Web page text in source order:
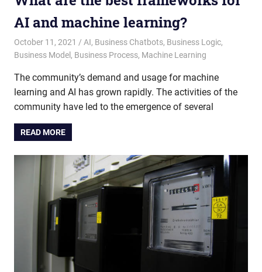
AI and machine learning?
October 11, 2021 admin
AI, Business Chatbots, Business Logic,
Business Model , Business Process, Machine Learning
The community’s demand and usage for machine
learning and AI has grown rapidly. The activities of the
community have led to the emergence of several
READ MORE